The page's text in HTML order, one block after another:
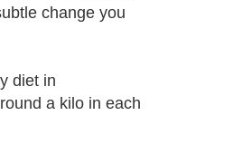
change you
diet in
a kilo in each